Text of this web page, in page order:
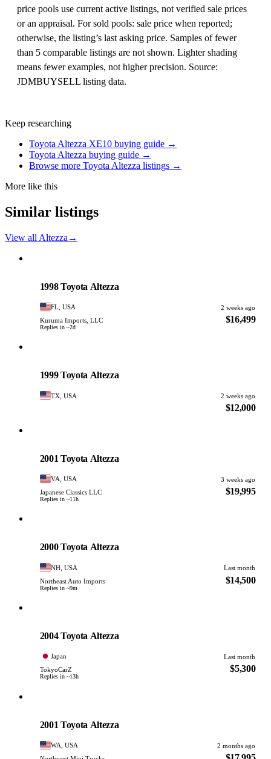
price pools use current active listings, not verified sale prices
or an appraisal. For sold pools: sale price when reported;
otherwise, the listing’s last asking price. Samples of fewer
than 5 comparable listings are not shown. Lighter shading
means fewer examples, not higher precision. Source:
JDMBUYSELL listing data.
Keep researching
Toyota Altezza XE10 buying guide →
Toyota Altezza buying guide →
Browse more Toyota Altezza listings →
More like this
Similar listings
View all Altezza →
1998 Toyota Altezza
FL, USA
2 weeks ago
Kuruma Imports, LLC
Replies in ~2d
$16,499
1999 Toyota Altezza
TX, USA 2 weeks ago
$12,000
2001 Toyota Altezza
VA, USA
3 weeks ago
Japanese Classics LLC
Replies in ~11h
$19,995
2000 Toyota Altezza
NH, USA
Last month
Northeast Auto Imports
Replies in ~9m
$14,500
2004 Toyota Altezza
Japan
Last month
TokyoCarZ
Replies in ~13h
$5,300
2001 Toyota Altezza
WA, USA
2 months ago